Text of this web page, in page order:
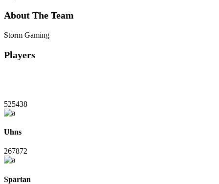
About The Team
Storm Gaming
Players
525438
Uhns
267872
Spartan